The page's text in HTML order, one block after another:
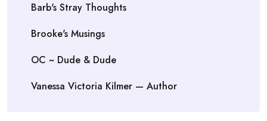
Barb's Stray Thoughts
Brooke's Musings
OC ~ Dude & Dude
Vanessa Victoria Kilmer — Author